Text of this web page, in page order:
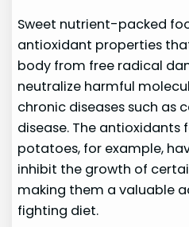
Sweet nutrient-packed
antioxidant properties
body from free radical
neutralize harmful
chronic diseases such as
disease. The antioxidants
potatoes, for example,
inhibit the growth of
making them a valuable
fighting diet.